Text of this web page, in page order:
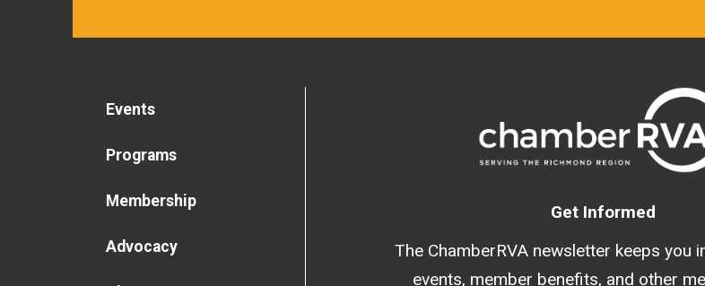
Events
Programs
Membership
Advocacy
Get Informed
The ChamberRVA newsletter keeps you
events, member benefits, and other